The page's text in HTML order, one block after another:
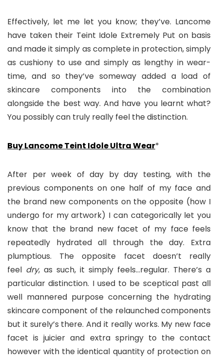
Effectively, let me let you know; they’ve. Lancome
have taken their Teint Idole Extremely Put on basis
and made it simply as complete in protection, simply
as cushiony to use and simply as lengthy in wear-
time, and so they’ve someway added a load of
skincare components into the combination
alongside the best way. And have you learnt what?
You possibly can truly really feel the distinction.
Buy Lancome Teint Idole Ultra Wear*
After per week of day by day testing, with the
previous components on one half of my face and
the brand new components on the opposite (how I
undergo for my artwork) I can categorically let you
know that the brand new facet of my face feels
repeatedly hydrated all through the day. Extra
plumptious. The opposite facet doesn’t really
feel dry, as such, it simply feels…regular. There’s a
particular distinction. I used to be sceptical past all
well mannered purpose concerning the hydrating
skincare component of the relaunched components
but it surely’s there. And it really works. My new face
facet is juicier and extra springy to the contact
however with the identical quantity of protection on